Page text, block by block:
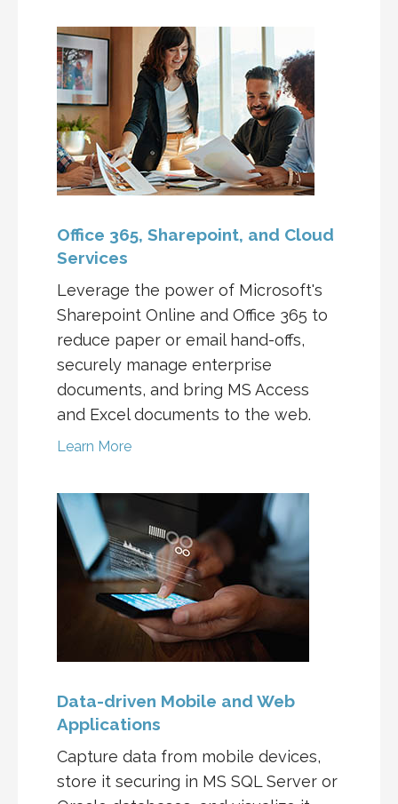
Office 365, Sharepoint, and Cloud
Services
Leverage the power of Microsoft's
Sharepoint Online and Office 365 to
reduce paper or email hand-offs,
securely manage enterprise
documents, and bring MS Access
and Excel documents to the web.
Learn More
Data-driven Mobile and Web
Applications
Capture data from mobile devices,
store it securing in MS SQL Server or